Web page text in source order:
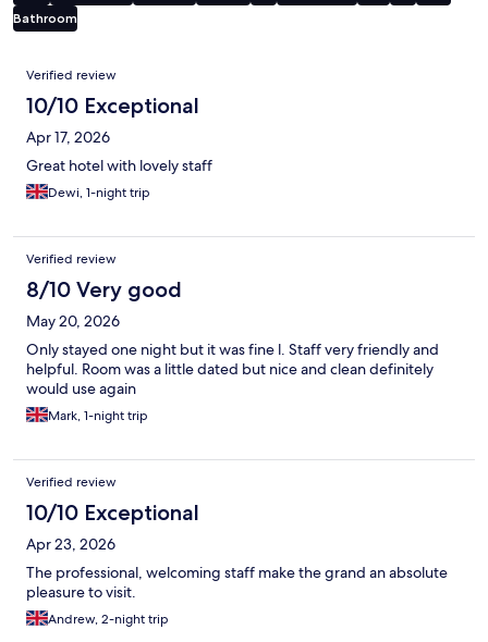
Bathroom
Reviews
Verified review
10/10 Exceptional
Apr 17, 2026
Great hotel with lovely staff
Dewi, 1-night trip
Verified review
8/10 Very good
May 20, 2026
Only stayed one night but it was fine l. Staff very friendly and
helpful. Room was a little dated but nice and clean definitely
would use again
Mark, 1-night trip
Verified review
10/10 Exceptional
Apr 23, 2026
The professional, welcoming staff make the grand an absolute
pleasure to visit.
Andrew, 2-night trip